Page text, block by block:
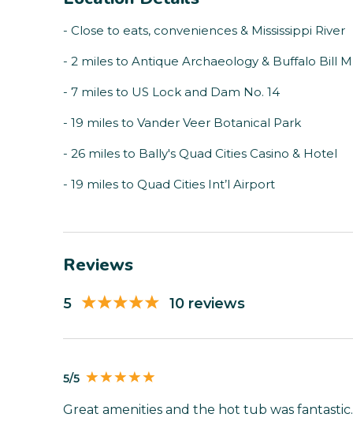
- Close to eats, conveniences & Mississippi River
- 2 miles to Antique Archaeology & Buffalo Bill
- 7 miles to US Lock and Dam No. 14
- 19 miles to Vander Veer Botanical Park
- 26 miles to Bally's Quad Cities Casino & Hotel
- 19 miles to Quad Cities Int’l Airport
Reviews
5 10 reviews
5/5
Great amenities and the hot tub was fantastic.